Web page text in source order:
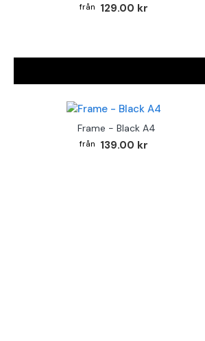
129.00 kr
Frame - Black A4
139.00 kr